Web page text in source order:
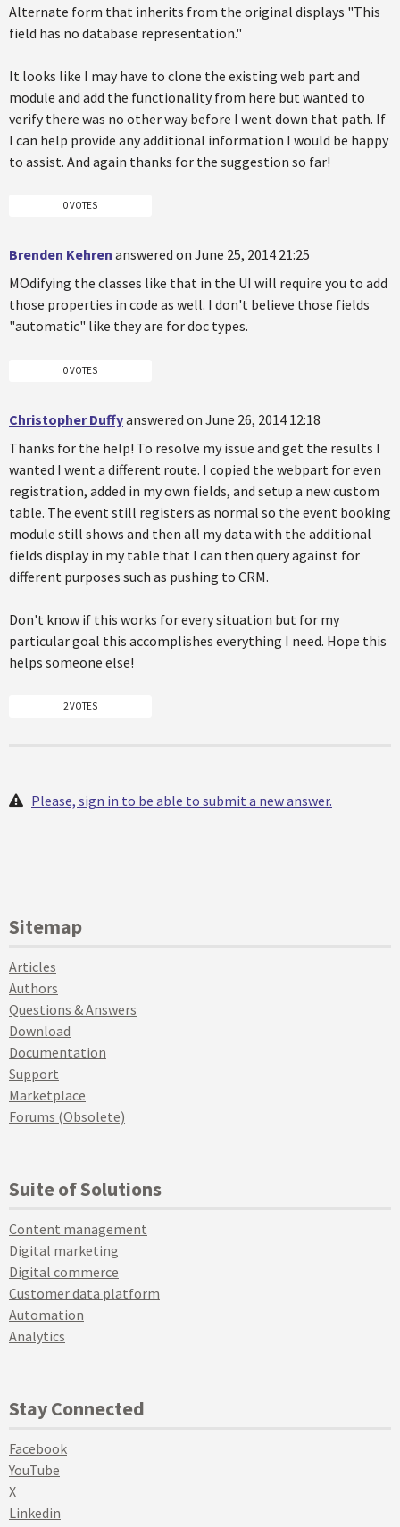
Alternate form that inherits from the original displays "This
field has no database representation."
It looks like I may have to clone the existing web part and
module and add the functionality from here but wanted to
verify there was no other way before I went down that path. If
I can help provide any additional information I would be happy
to assist. And again thanks for the suggestion so far!
0 VOTES
Brenden Kehren answered on June 25, 2014 21:25
MOdifying the classes like that in the UI will require you to add
those properties in code as well. I don't believe those fields
"automatic" like they are for doc types.
0 VOTES
Christopher Duffyanswered on June 26, 2014 12:18
Thanks for the help! To resolve my issue and get the results I
wanted I went a different route. I copied the webpart for even
registration, added in my own fields, and setup a new custom
table. The event still registers as normal so the event booking
module still shows and then all my data with the additional
fields display in my table that I can then query against for
different purposes such as pushing to CRM.
Don't know if this works for every situation but for my
particular goal this accomplishes everything I need. Hope this
helps someone else!
2 VOTES
Please, sign in to be able to submit a new answer.
Sitemap
Articles
Authors
Questions & Answers
Download
Documentation
Support
Marketplace
Forums (Obsolete)
Suite of Solutions
Content management
Digital marketing
Digital commerce
Customer data platform
Automation
Analytics
Stay Connected
Facebook
YouTube
X
Linkedin